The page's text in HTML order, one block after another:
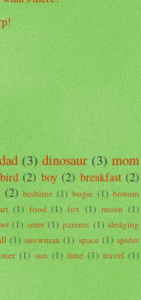
dad (3) dinosaur (3) mom
bird (2) boy (2) breakfast (2)
(2) bedtime (1) bogie (1) bottom
(1) food (1) fox (1) moon (1)
(1) otter (1) parents (1) sledging
(1) snowman (1) space (1) spider
(1) sun (1) time (1) travel (1)